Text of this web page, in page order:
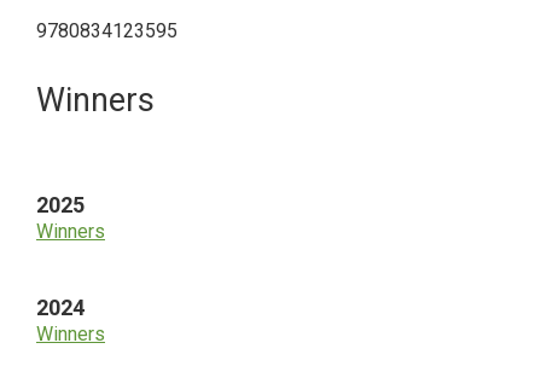
9780834123595
Primary
Winners
2025
Winners
2024
Winners